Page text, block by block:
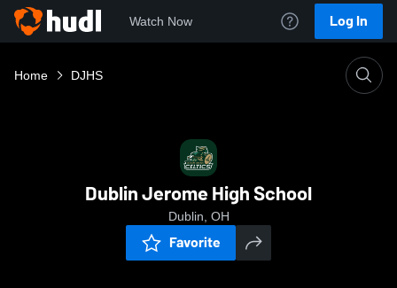
Watch Now Log In
Home DJHS
Dublin Jerome High School
Dublin, OH
Favorite